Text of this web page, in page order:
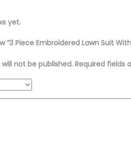
yet.
“3 Piece Embroidered Lawn Suit
not be published. Required fields